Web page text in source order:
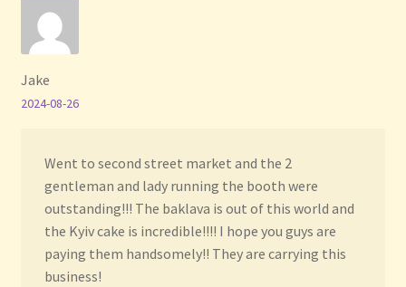
Jake
2024-08-26
Went to second street market and the 2
gentleman and lady running the booth were
outstanding!!! The baklava is out of this world and
the Kyiv cake is incredible!!!! I hope you guys are
paying them handsomely!! They are carrying this
business!